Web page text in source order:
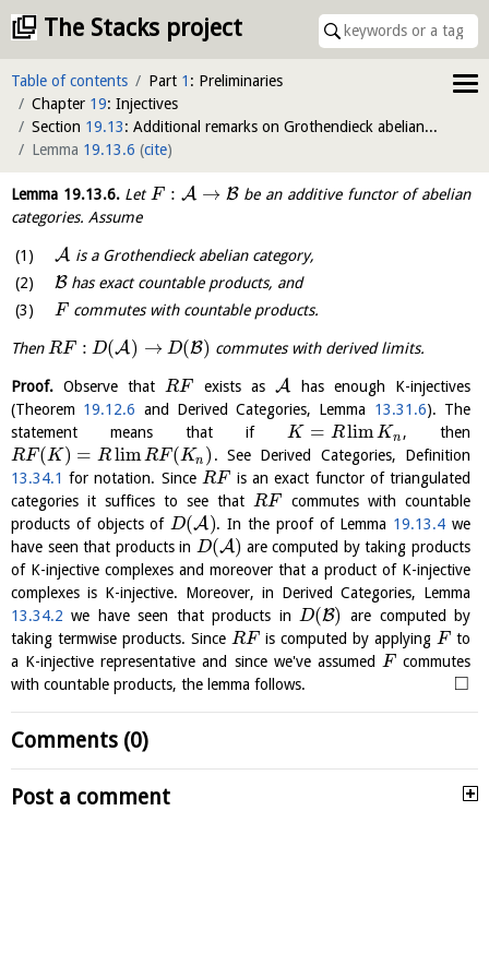
The Stacks project
Table of contents Part 1 : Preliminaries
Chapter 19: Injectives
Section 19.13: Additional remarks on Grothendieck abelian categories
Lemma 19.13.6 (cite)
Lemma 19.13.6.LetF : A → Bbe an additive functor of abelian
categories. Assume
A is a Grothendieck abelian category,
Bhas exact countable products, and
Fcommutes with countable products.
ThenRF : D(A) → D(B) commutes with derived limits.
Proof. Observe thatRF exists asA has enough K-injectives
(Theorem 19.12.6 and Derived Categories, Lemma 13.31.6). The
statement means that ifK = RlimKn, then
RF(K) = RlimRF(Kn ) . See Derived Categories, Definition
13.34.1 for notation. Since RF is an exact functor of triangulated
categories it suffices to see thatRF
commutes with countable
products of objects ofD(A). In the proof of Lemma 19.13.4 we
have seen that products in D(A) are computed by taking products
of K-injective complexes and moreover that a product of K-injective
complexes is K-injective. Moreover, in Derived Categories, Lemma
13.34.2 we have seen that products inD(B)
are computed by
taking termwise products. Since RF is computed by applyingF to
a K-injective representative and since we've assumed Fcommutes
with countable products, the lemma follows.
□
Comments (0)
Post a comment